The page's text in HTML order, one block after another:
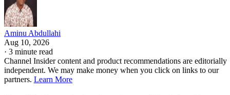
Aminu Abdullahi
Aug 10, 2026
· 3 minute read
Channel Insider content and product recommendations are editorially
independent. We may make money when you click on links to our
partners. Learn More